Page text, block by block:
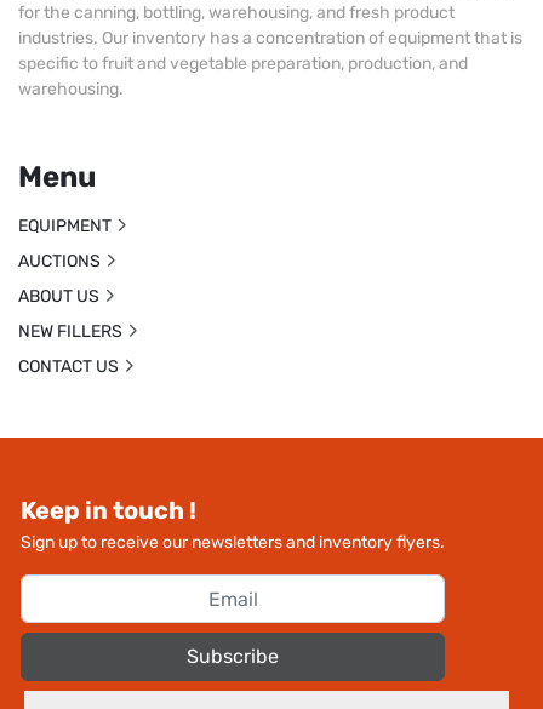
Keep in touch !
Sign up to receive our newsletters and inventory flyers.
Subscribe
for the canning, bottling, warehousing, and fresh product
industries. Our inventory has a concentration of equipment that is
specific to fruit and vegetable preparation, production, and
warehousing.
Menu
EQUIPMENT
AUCTIONS
ABOUT US
NEW FILLERS
CONTACT US